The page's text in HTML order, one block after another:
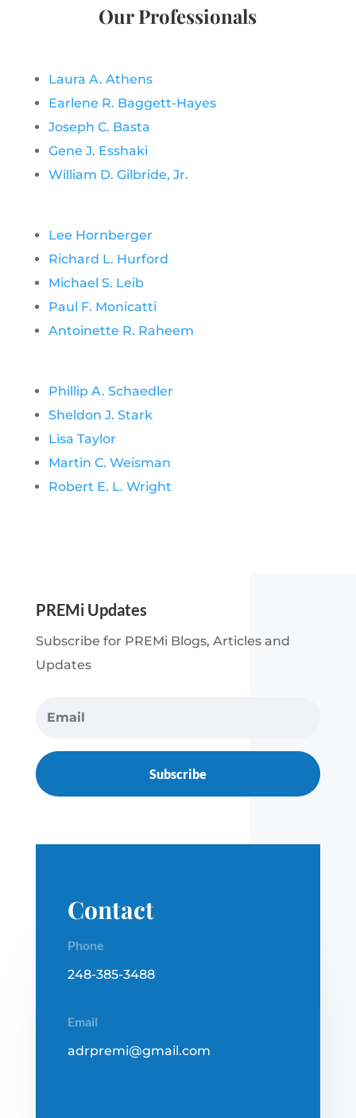
Our Professionals
Laura A. Athens
Earlene R. Baggett-Hayes
Joseph C. Basta
Gene J. Esshaki
William D. Gilbride, Jr.
Lee Hornberger
Richard L. Hurford
Michael S. Leib
Paul F. Monicatti
Antoinette R. Raheem
Phillip A. Schaedler
Sheldon J. Stark
Lisa Taylor
Martin C. Weisman
Robert E. L. Wright
PREMi Updates
Subscribe for PREMi Blogs, Articles and
Updates
Subscribe
Contact
Phone
248-385-3488
Email
adrpremi@gmail.com